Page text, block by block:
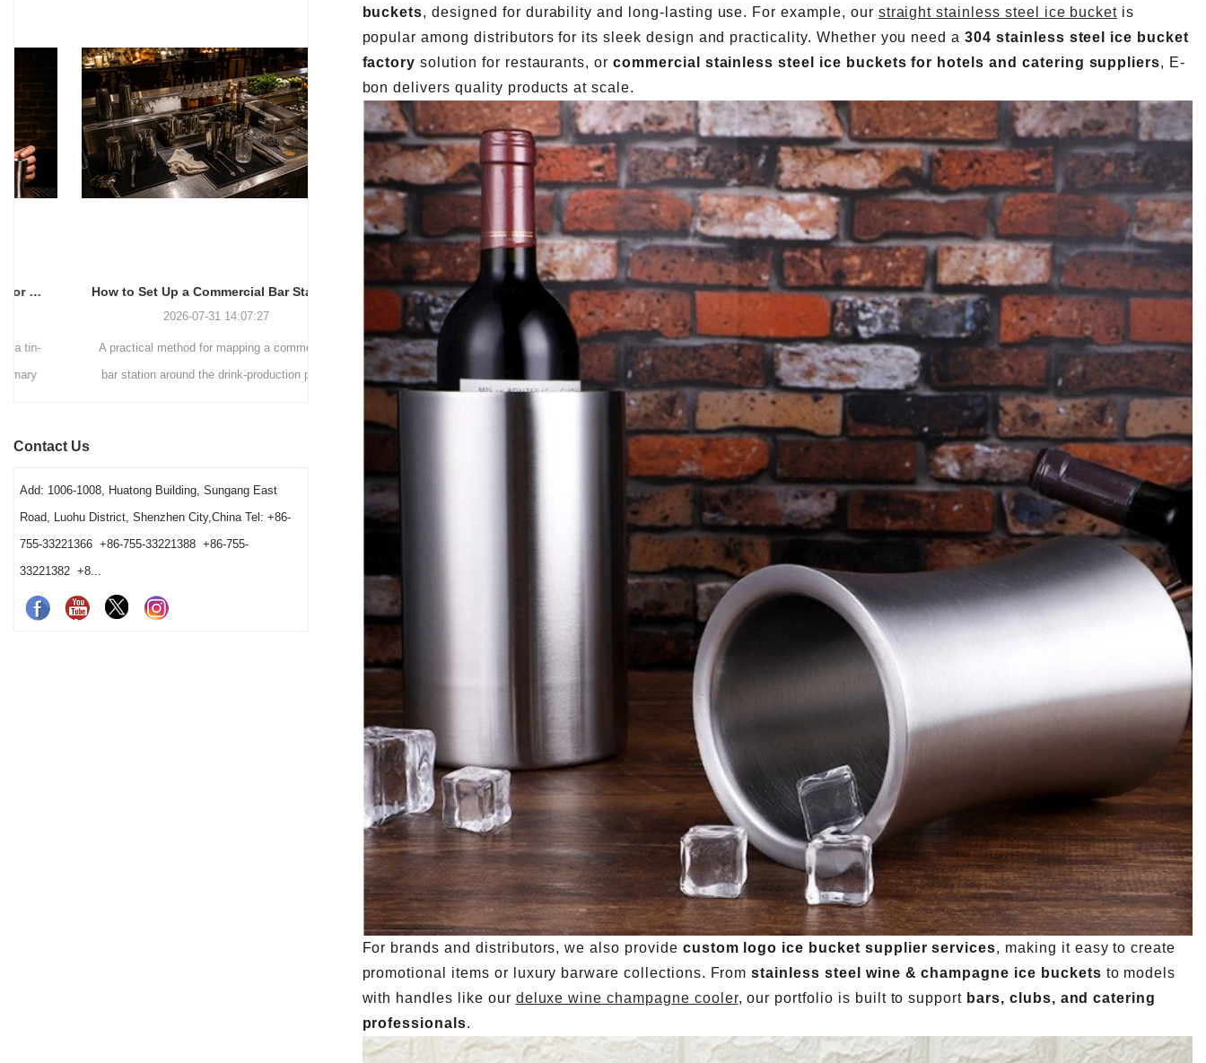
How to Set Up a Commercial Bar Station for Faster Service
2026-07-31 14:07:27
A practical method for mapping a commercial
bar station around the drink-production path,
also helps operators and buyers distinguish a
Cocktail Strainer Types: Hawthorne vs Julep vs Fine Mesh for Commercial Bars
2026-07-28 11:48:15
A commercial buying guide comparing
Hawthorne, Julep and fine mesh cocktail
strainers by drink method, filtration role, pouring
speed, vessel fit and cleaning workload. It
How Many Bar Tools Does a Commercial Bar Actually Need? A Station-by-Station Buying Plan
2026-07-27 15:30:22
A station-by-station buying plan for commercial
bars deciding how many shakers, jiggers,
strainers, mixing tools and backup units to
order. It explains how peak workflow, menu mix,
washing conditions, layout and tool loss change
the final quantity.
Barware Pre-Production Sample Checklist Before Mass Production
2026-07-24 18:02:55
A practical guide for private-label brands,
importers and bulk buyers approving barware
before mass production. It covers the PPS
checklist, water-weight capacity checks,
change control, third-party testing and the
handoff to production sampling inspection.
Contact Us
Add: 1006-1008, Huatong Building, Sungang East
Road, Luohu District, Shenzhen City,China Tel: +86-
755-33221366 +86-755-33221388 +86-755-
33221382 +8...
buckets, designed for durability and long-lasting use. For example, our straight stainless steel ice bucket is
popular among distributors for its sleek design and practicality. Whether you need a304 stainless steel ice bucket
factory solution for restaurants, orcommercial stainless steel ice buckets for hotels and catering suppliers, E-
bon delivers quality products at scale.
For brands and distributors, we also provide custom logo ice bucket supplier services, making it easy to create
promotional items or luxury barware collections. Fromstainless steel wine & champagne ice buckets to models
with handles like our deluxe wine champagne cooler, our portfolio is built to support bars, clubs, and catering
professionals.